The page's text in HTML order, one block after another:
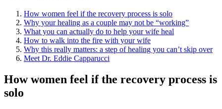
How women feel if the recovery process is solo
Why your healing as a couple may not be “working”
What you can actually do to help your wife heal
How to walk into the fire with your wife
Why this really matters: a step of healing you can’t skip over
Meet Dr. Eddie Capparucci
How women feel if the recovery process is
solo